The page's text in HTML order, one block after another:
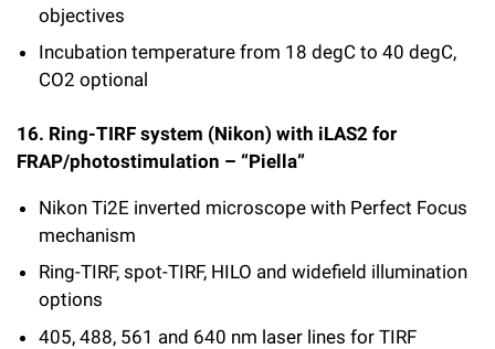
objectives
Incubation temperature from 18 degC to 40 degC,
CO2 optional
16. Ring-TIRF system (Nikon) with iLAS2 for
FRAP/photostimulation – “Piella”
Nikon Ti2E inverted microscope with Perfect Focus
mechanism
Ring-TIRF, spot-TIRF, HILO and widefield illumination
options
405, 488, 561 and 640 nm laser lines for TIRF